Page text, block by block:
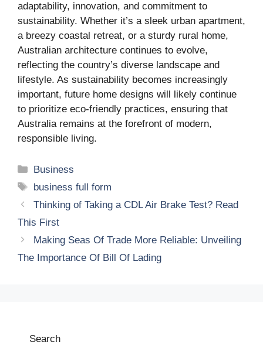
adaptability, innovation, and commitment to
sustainability. Whether it’s a sleek urban apartment,
a breezy coastal retreat, or a sturdy rural home,
Australian architecture continues to evolve,
reflecting the country’s diverse landscape and
lifestyle. As sustainability becomes increasingly
important, future home designs will likely continue
to prioritize eco-friendly practices, ensuring that
Australia remains at the forefront of modern,
responsible living.
Categories
Business
Tags
business full form
Thinking of Taking a CDL Air Brake Test? Read
This First
Making Seas Of Trade More Reliable: Unveiling
The Importance Of Bill Of Lading
Search